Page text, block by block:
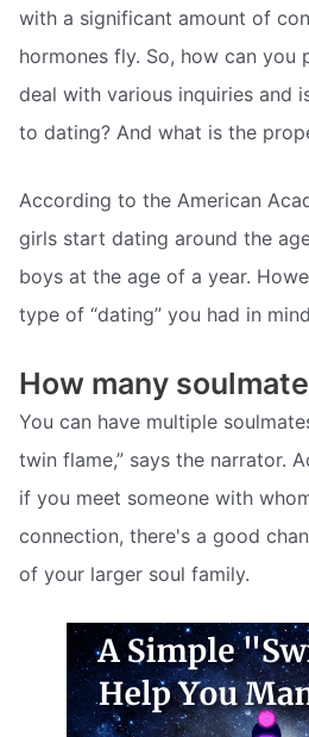
with a significant amount of
hormones fly. So, how can you
deal with various inquiries and
to dating? And what is the
According to the American
girls start dating around the
boys at the age of a year.
type of “dating” you had in
How many
You can have multiple
twin flame,” says the narrator.
if you meet someone with
connection, there's a good
of your larger soul family.